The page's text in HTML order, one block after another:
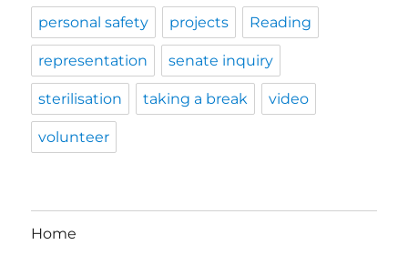
personal safety projects Reading
representation senate inquiry
sterilisation taking a break video
volunteer
Home